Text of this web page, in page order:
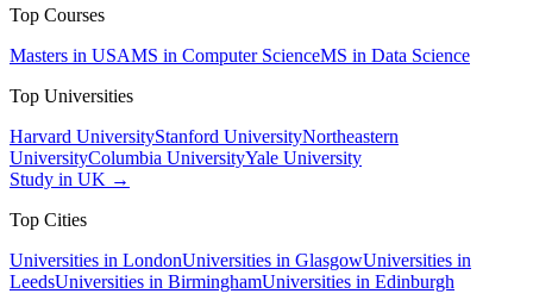
Top Courses
Masters in USAMS in Computer ScienceMS in Data Science
Top Universities
Harvard UniversityStanford UniversityNortheastern
UniversityColumbia UniversityYale University
Study in UK →
Top Cities
Universities in LondonUniversities in GlasgowUniversities in
LeedsUniversities in BirminghamUniversities in Edinburgh